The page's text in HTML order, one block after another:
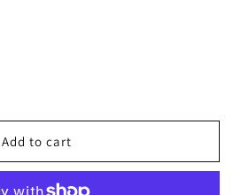
Add to cart